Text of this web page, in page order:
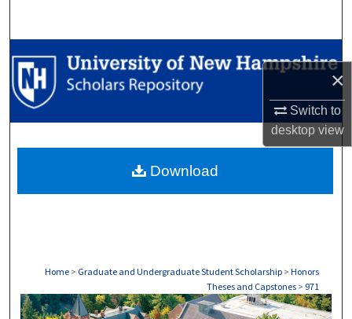
×
Switch to
desktopview
Browse Collections
My Account
Digital Commons Network™
Home > Graduate and Undergraduate Student Scholarship > Honors
Theses and Capstones > 971
Download